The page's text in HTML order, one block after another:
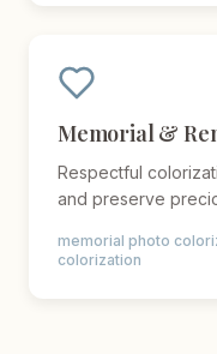
Memorial &
Respectful
and preserve
memorial photo
colorization